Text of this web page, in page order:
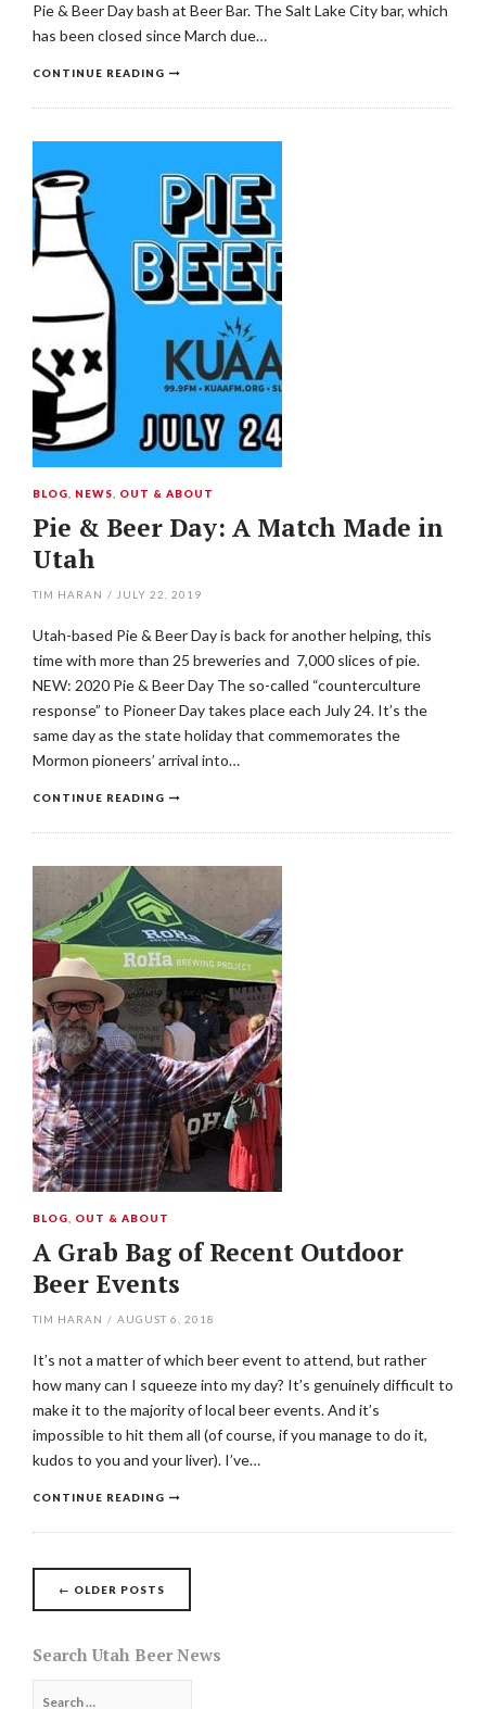
Pie & Beer Day bash at Beer Bar. The Salt Lake City bar, which
has been closed since March due…
CONTINUE READING
BLOG NEWS OUT & ABOUT
Pie & Beer Day: A Match Made in
Utah
TIM HARAN / JULY 22, 2019
Utah-based Pie & Beer Day is back for another helping, this
time with more than 25 breweries and 7,000 slices of pie.
NEW: 2020 Pie & Beer Day The so-called “counterculture
response” to Pioneer Day takes place each July 24. It’s the
same day as the state holiday that commemorates the
Mormon pioneers’ arrival into…
CONTINUE READING
BLOG OUT & ABOUT
A Grab Bag of Recent Outdoor
Beer Events
TIM HARAN / AUGUST 6, 2018
It’s not a matter of which beer event to attend, but rather
how many can I squeeze into my day? It’s genuinely difficult to
make it to the majority of local beer events. And it’s
impossible to hit them all (of course, if you manage to do it,
kudos to you and your liver). I’ve…
CONTINUE READING
Posts
← OLDER POSTS
Search Utah Beer News